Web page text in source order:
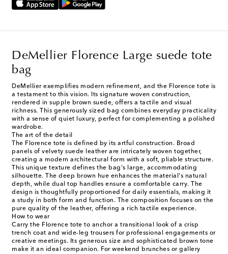
DeMellier Florence Large suede tote
bag
DeMellier exemplifies modern refinement, and the Florence tote is
a testament to this vision. Its signature woven construction,
rendered in supple brown suede, offers a tactile and visual
richness. This generously sized bag combines everyday practicality
with a sense of quiet luxury, perfect for complementing a polished
wardrobe.
The art of the detail
The Florence tote is defined by its artful construction. Broad
panels of velvety suede leather are intricately woven together,
creating a modern architectural form with a soft, pliable structure.
This unique texture defines the bag's large, accommodating
silhouette. The deep brown hue enhances the material's natural
depth, while dual top handles ensure a comfortable carry. The
design is thoughtfully proportioned for daily essentials, making it
a study in both form and function. The composition focuses on the
pure quality of the leather, offering a rich tactile experience.
How to wear
Carry the Florence tote to anchor a transitional look of a crisp
trench coat and wide-leg trousers for professional engagements or
creative meetings. Its generous size and sophisticated brown tone
make it an ideal companion. For weekend brunches or gallery